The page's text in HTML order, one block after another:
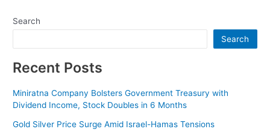
Search
Search
Recent Posts
Miniratna Company Bolsters Government Treasury with
Dividend Income, Stock Doubles in 6 Months
Gold Silver Price Surge Amid Israel-Hamas Tensions